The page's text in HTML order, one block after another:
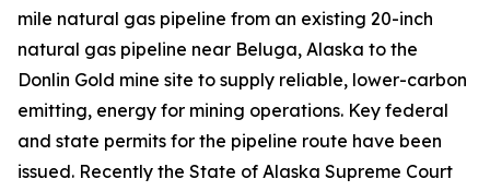
mile natural gas pipeline from an existing 20-inch
natural gas pipeline near Beluga, Alaska to the
Donlin Gold mine site to supply reliable, lower-carbon
emitting, energy for mining operations. Key federal
and state permits for the pipeline route have been
issued. Recently the State of Alaska Supreme Court